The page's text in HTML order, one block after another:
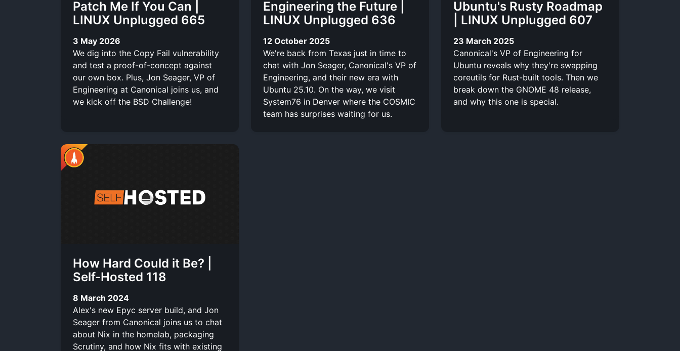
Patch Me If You Can |
LINUX Unplugged 665
3 May 2026
We dig into the Copy Fail vulnerability
and test a proof-of-concept against
our own box. Plus, Jon Seager, VP of
Engineering at Canonical joins us, and
we kick off the BSD Challenge!
Engineering the Future |
LINUX Unplugged 636
12 October 2025
We're back from Texas just in time to
chat with Jon Seager, Canonical's VP of
Engineering, and their new era with
Ubuntu 25.10. On the way, we visit
System76 in Denver where the COSMIC
team has surprises waiting for us.
Ubuntu's Rusty Roadmap
| LINUX Unplugged 607
23 March 2025
Canonical's VP of Engineering for
Ubuntu reveals why they're swapping
coreutils for Rust-built tools. Then we
break down the GNOME 48 release,
and why this one is special.
How Hard Could it Be? |
Self-Hosted 118
8 March 2024
Alex's new Epyc server build, and Jon
Seager from Canonical joins us to chat
about Nix in the homelab, packaging
Scrutiny, and how Nix fits with existing